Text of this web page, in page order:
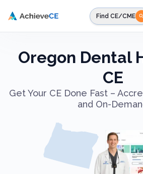
Find CE/CME
Oregon Dental
CE
Get Your CE Done Fast –
and On-